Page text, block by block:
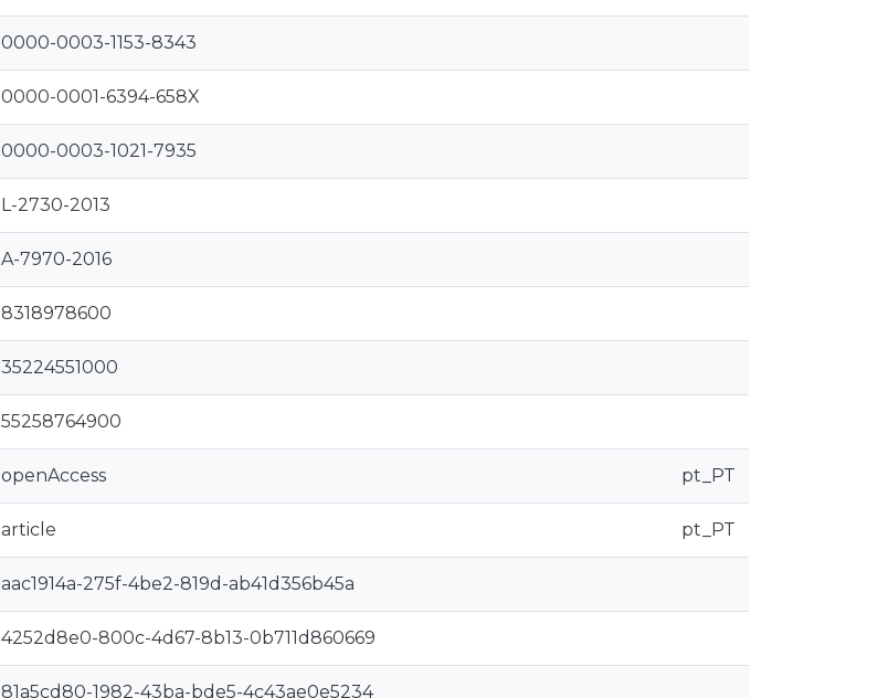
0000-0003-1153-8343
0000-0001-6394-658X
0000-0003-1021-7935
L-2730-2013
A-7970-2016
8318978600
35224551000
55258764900
openAccess pt_PT
article pt_PT
aac1914a-275f-4be2-819d-ab41d356b45a
4252d8e0-800c-4d67-8b13-0b711d860669
81a5cd80-1982-43ba-bde5-4c43ae0e5234